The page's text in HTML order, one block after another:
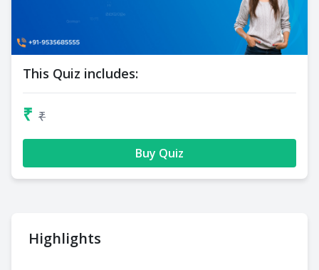
Highlights
This Quiz includes:
₹ ₹
Buy Quiz